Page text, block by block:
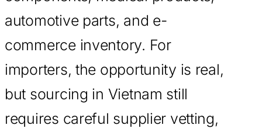
automotive parts, and e-
commerce inventory. For
importers, the opportunity is real,
but sourcing in Vietnam still
requires careful supplier vetting,